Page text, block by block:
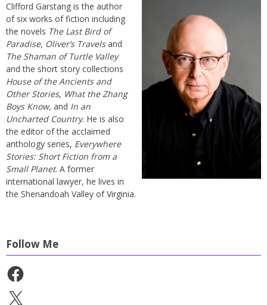
Clifford Garstang is the author
of six works of fiction including
the novels The Last Bird of
Paradise, Oliver’s Travelsand
The Shaman of Turtle Valley
and the short story collections
House of the Ancients and
Other Stories, What the Zhang
Boys Know, and In an
Uncharted Country. He is also
the editor of the acclaimed
anthology series, Everywhere
Stories: Short Fiction from a
Small Planet. A former
international lawyer, he lives in
the Shenandoah Valley of Virginia.
Follow Me
Facebook
X